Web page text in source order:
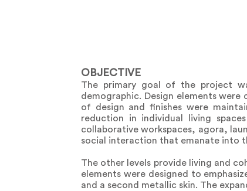
OBJECTIVE
The primary goal of the project
demographic. Design elements
of design and finishes were
reduction in individual living
collaborative workspaces, agora,
social interaction that emanate into
The other levels provide living and
elements were designed to
and a second metallic skin. The